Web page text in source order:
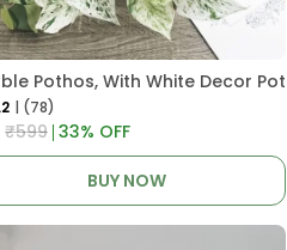
Pothos, With White Decor Pot
| (78)
₹599 33% OFF
BUY NOW